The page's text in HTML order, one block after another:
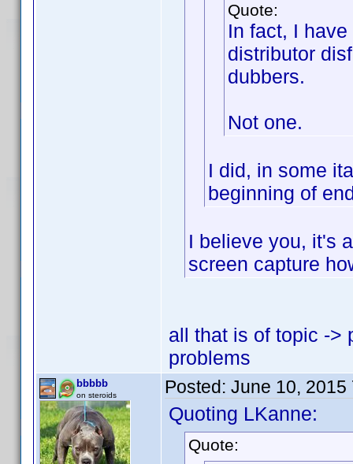
Quote:
In fact, I
distributor
dubbers.
Not one.
I did, in some
beginning of
I believe you, it's
screen capture
all that is of topic ->
problems
bbbbb
on steroids Posted: June 10, 2015
Quoting LKanne:
Quote: